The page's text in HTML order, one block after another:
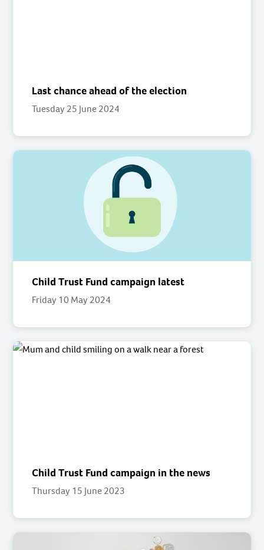
Last chance ahead of the election
Tuesday 25 June 2024
Child Trust Fund campaign latest
Friday 10 May 2024
Child Trust Fund campaign in the news
Thursday 15 June 2023